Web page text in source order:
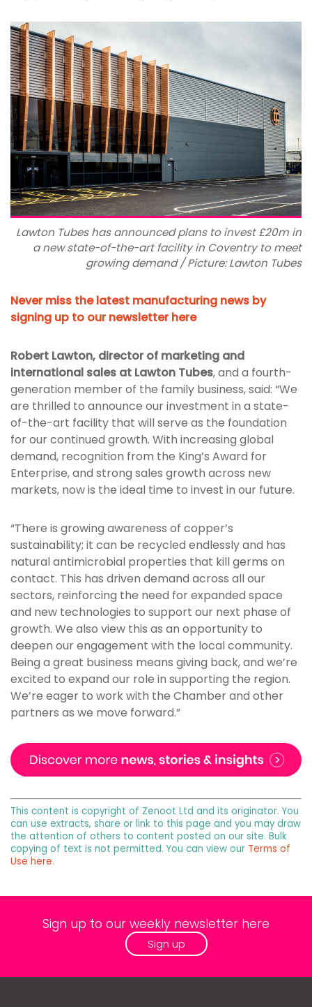
Lawton Tubes has announced plans to invest £20m in
a new state-of-the-art facility in Coventry to meet
growing demand / Picture: Lawton Tubes
Never miss the latest manufacturing news by
signing up to our newsletter here
Robert Lawton, director of marketing and
international sales at Lawton Tubes, and a fourth-
generation member of the family business, said: “We
are thrilled to announce our investment in a state-
of-the-art facility that will serve as the foundation
for our continued growth. With increasing global
demand, recognition from the King’s Award for
Enterprise, and strong sales growth across new
markets, now is the ideal time to invest in our future.
“There is growing awareness of copper’s
sustainability; it can be recycled endlessly and has
natural antimicrobial properties that kill germs on
contact. This has driven demand across all our
sectors, reinforcing the need for expanded space
and new technologies to support our next phase of
growth. We also view this as an opportunity to
deepen our engagement with the local community.
Being a great business means giving back, and we’re
excited to expand our role in supporting the region.
We’re eager to work with the Chamber and other
partners as we move forward.”
This content is copyright of Zenoot Ltd and its originator. You
can use extracts, share or link to this page and you may draw
the attention of others to content posted on our site. Bulk
copying of text is not permitted. You can view our Terms of
Use here.
Sign up to our weekly newsletter here
Sign up